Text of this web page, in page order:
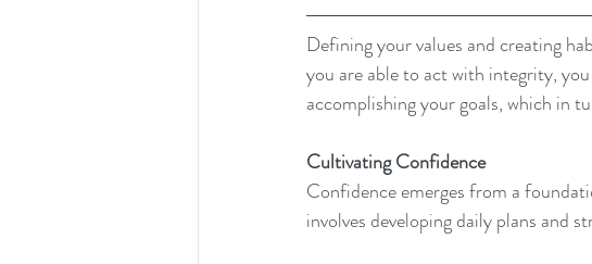
Defining your values and creating
you are able to act with integrity,
accomplishing your goals, which in
Cultivating Confidence
Confidence emerges from a
involves developing daily plans and